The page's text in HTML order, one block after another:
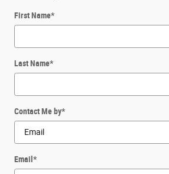
First Name*
Last Name*
Contact Me by*
Email *